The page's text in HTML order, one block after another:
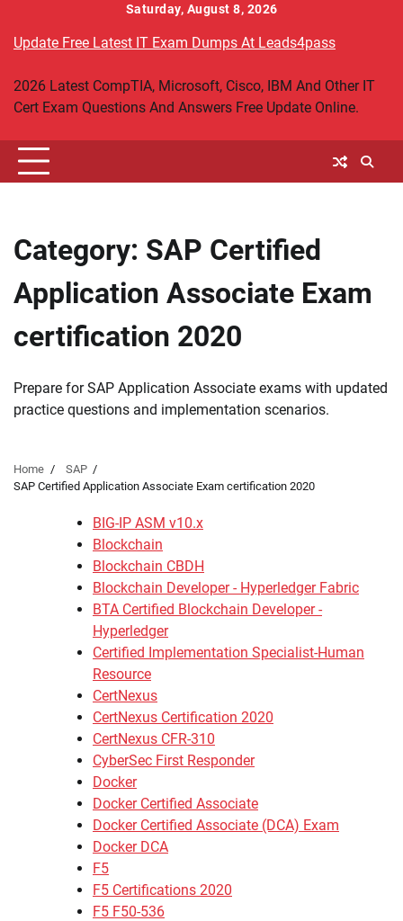
content
Saturday, August 8, 2026
Update Free Latest IT Exam Dumps At Leads4pass
2026 Latest CompTIA, Microsoft, Cisco, IBM And Other IT
Cert Exam Questions And Answers Free Update Online.
Category: SAP Certified
Application Associate Exam
certification 2020
Prepare for SAP Application Associate exams with updated
practice questions and implementation scenarios.
Home
SAP
SAP Certified Application Associate Exam certification 2020
BIG-IP ASM v10.x
Blockchain
Blockchain CBDH
Blockchain Developer - Hyperledger Fabric
BTA Certified Blockchain Developer -
Hyperledger
Certified Implementation Specialist-Human
Resource
CertNexus
CertNexus Certification 2020
CertNexus CFR-310
CyberSec First Responder
Docker
Docker Certified Associate
Docker Certified Associate (DCA) Exam
Docker DCA
F5
F5 Certifications 2020
F5 F50-536